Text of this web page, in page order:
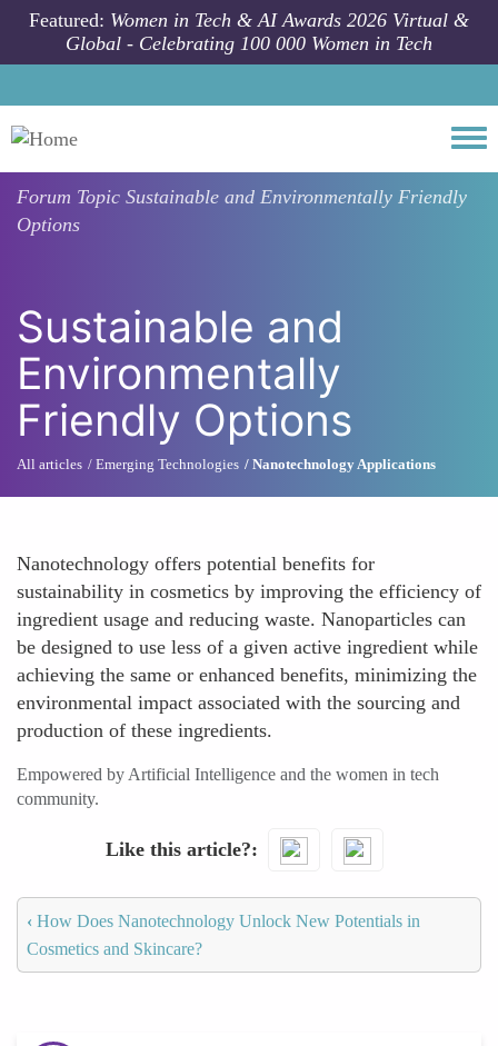
Skip to main content
Featured: Women in Tech & AI Awards 2026 Virtual &
Global - Celebrating 100 000 Women in Tech
Forum Topic Sustainable and Environmentally Friendly
Options
Sustainable and
Environmentally
Friendly Options
All articles Emerging Technologies Nanotechnology Applications
Nanotechnology offers potential benefits for
sustainability in cosmetics by improving the efficiency of
ingredient usage and reducing waste. Nanoparticles can
be designed to use less of a given active ingredient while
achieving the same or enhanced benefits, minimizing the
environmental impact associated with the sourcing and
production of these ingredients.
Empowered by Artificial Intelligence and the women in tech
community.
Like this article?
‹ How Does Nanotechnology Unlock New Potentials in
Cosmetics and Skincare?